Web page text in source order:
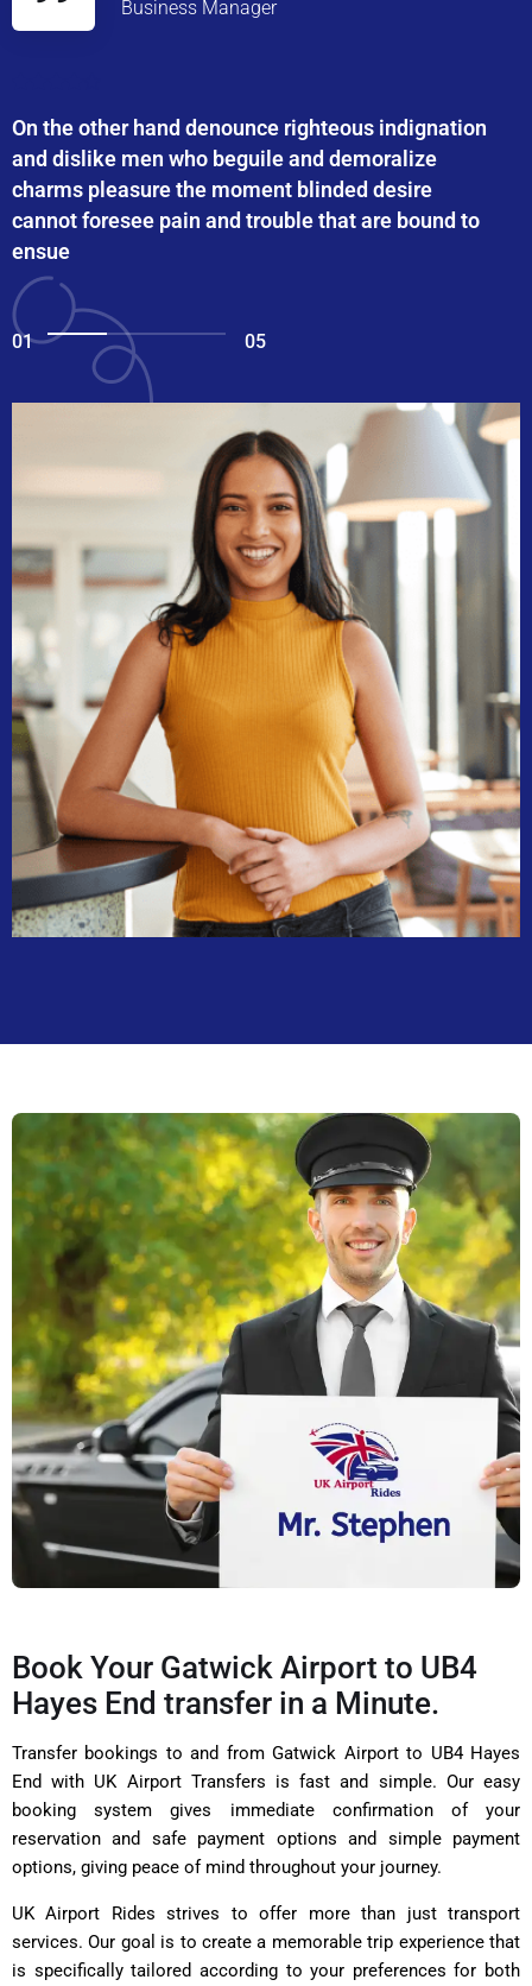
Business Manager
On the other hand denounce righteous indignation
and dislike men who beguile and demoralize
charms pleasure the moment blinded desire
cannot foresee pain and trouble that are bound to
ensue
01 05
Book Your Gatwick Airport to UB4
Hayes End transfer in a Minute.
Transfer bookings to and from Gatwick Airport to UB4 Hayes
End with UK Airport Transfers is fast and simple. Our easy
booking system gives immediate confirmation of your
reservation and safe payment options and simple payment
options, giving peace of mind throughout your journey.
UK Airport Rides strives to offer more than just transport
services. Our goal is to create a memorable trip experience that
is specifically tailored according to your preferences for both